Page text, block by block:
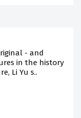
- and
in the history
Li Yu s..